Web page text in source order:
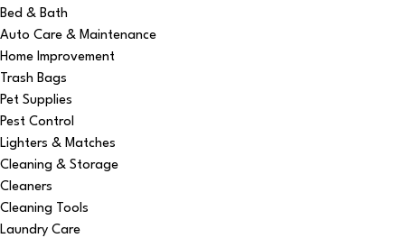
Bed & Bath
Auto Care & Maintenance
Home Improvement
Trash Bags
Pet Supplies
Pest Control
Lighters & Matches
Cleaning & Storage
Cleaners
Cleaning Tools
Laundry Care